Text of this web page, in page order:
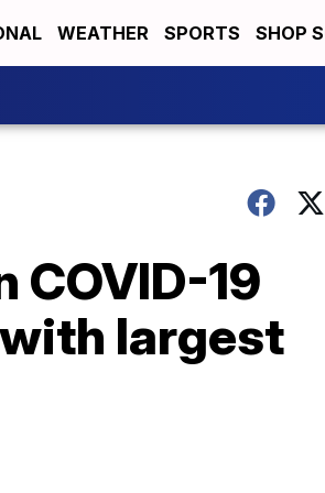
WEATHER SPORTS SHOP
COVID-19
largest